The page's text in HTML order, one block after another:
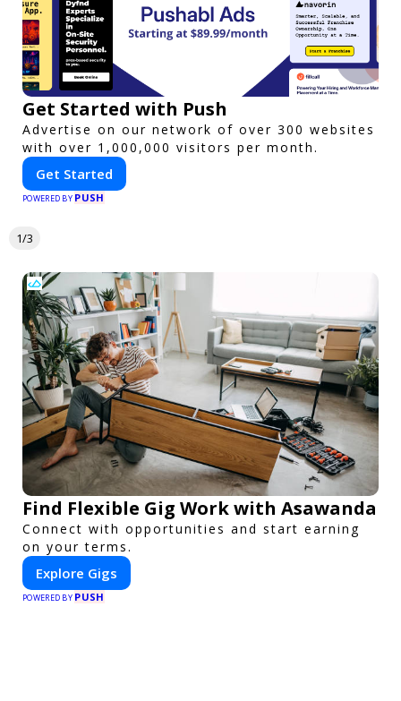
Get Started with Push
Advertise on our network of over 300 websites
with over 1,000,000 visitors per month.
Get Started
POWERED BY PUSH
1/3
Find Flexible Gig Work with Asawanda
Connect with opportunities and start earning
on your terms.
Explore Gigs
POWERED BY PUSH